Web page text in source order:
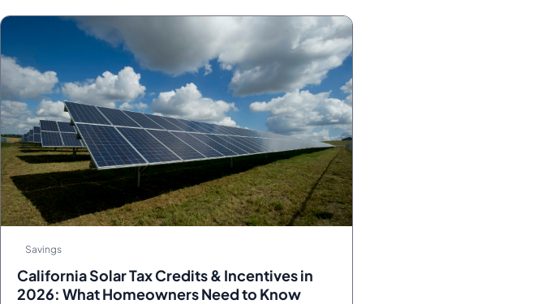
Savings
California Solar Tax Credits & Incentives in
2026: What Homeowners Need to Know